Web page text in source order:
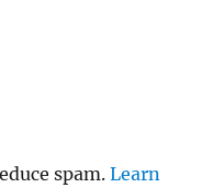
spam.Learn